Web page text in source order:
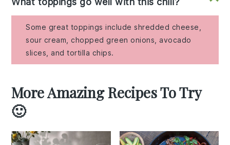
Some great toppings include shredded cheese,
sour cream, chopped green onions, avocado
slices, and tortilla chips.
More Amazing Recipes To Try
🙂